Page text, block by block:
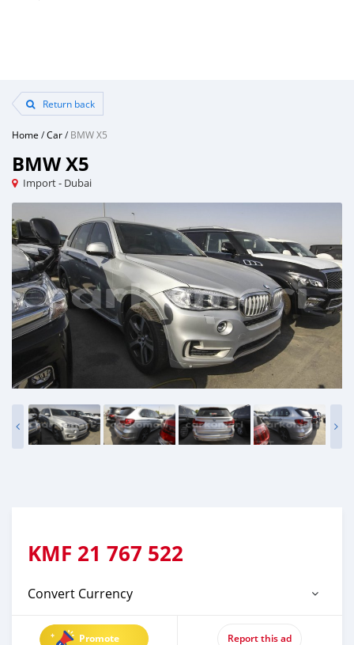
Return back
Home /Car/BMW X5
BMW X5
Import - Dubai
KMF 21 767 522
Convert Currency
Promote Report this ad